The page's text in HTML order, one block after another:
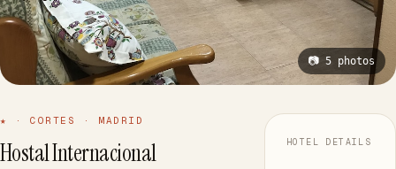
📷 5 photos
★ · CORTES · MADRID
Hostal Internacional HOTEL DETAILS